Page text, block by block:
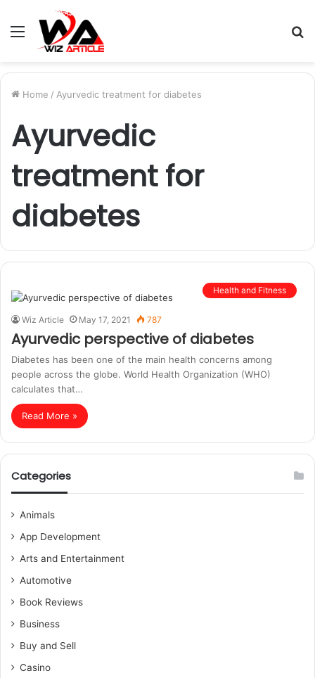
Menu
Home / Ayurvedic treatment for diabetes
Ayurvedic
treatment for
diabetes
Health and Fitness
Wiz Article May 17, 2021 787
Ayurvedic perspective of diabetes
Diabetes has been one of the main health concerns among
people across the globe. World Health Organization (WHO)
calculates that…
Read More »
Categories
Animals
App Development
Arts and Entertainment
Automotive
Book Reviews
Business
Buy and Sell
Casino